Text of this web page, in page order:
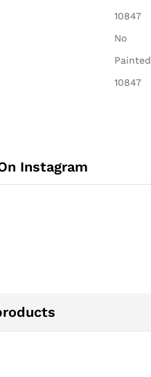
‎10847
‎No
‎Painted
‎10847
Instagram